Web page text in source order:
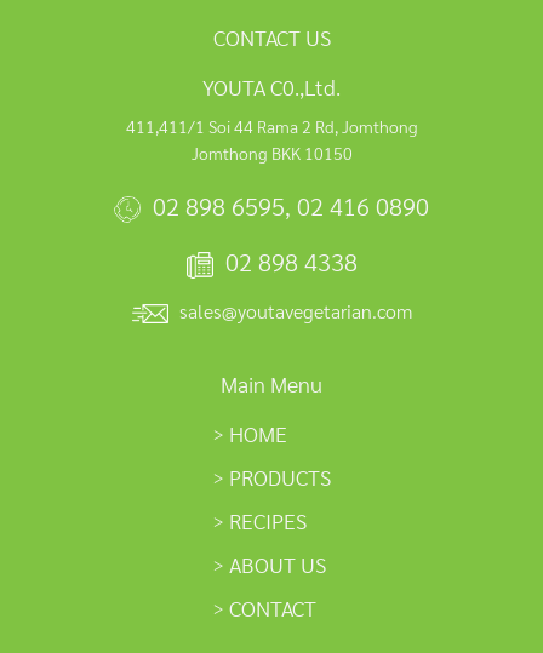
CONTACT US
YOUTA C0.,Ltd.
411,411/1 Soi 44 Rama 2 Rd, Jomthong
Jomthong BKK 10150
02 898 6595, 02 416 0890
02 898 4338
sales@youtavegetarian.com
Main Menu
HOME
PRODUCTS
RECIPES
ABOUT US
CONTACT